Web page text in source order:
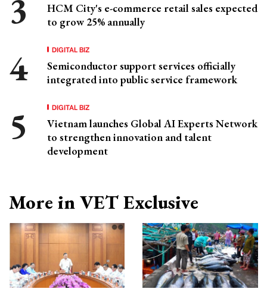
HCM City's e-commerce retail sales expected
to grow 25% annually
DIGITAL BIZ
Semiconductor support services officially
integrated into public service framework
DIGITAL BIZ
Vietnam launches Global AI Experts Network
to strengthen innovation and talent
development
More in VET Exclusive